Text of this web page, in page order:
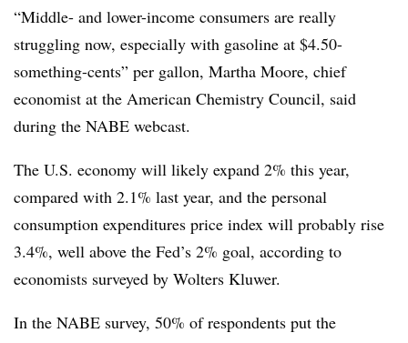
“Middle- and lower-income consumers are really
struggling now, especially with gasoline at $4.50-
something-cents” per gallon, Martha Moore, chief
economist at the American Chemistry Council, said
during the NABE webcast.
The U.S. economy will likely expand 2% this year,
compared with 2.1% last year, and the personal
consumption expenditures price index will probably rise
3.4%, well above the Fed’s 2% goal, according to
economists surveyed by Wolters Kluwer.
In the NABE survey, 50% of respondents put the